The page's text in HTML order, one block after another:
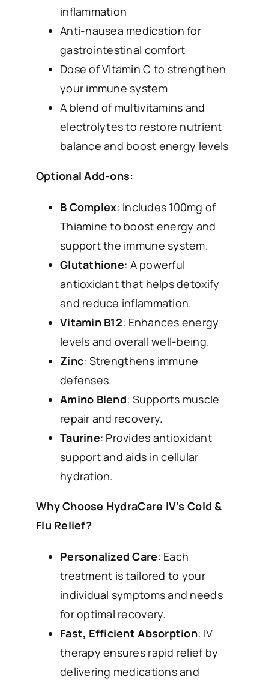
inflammation
Anti-nausea medication for
gastrointestinal comfort
Dose of Vitamin C to strengthen
your immune system
A blend of multivitamins and
electrolytes to restore nutrient
balance and boost energy levels
Optional Add-ons:
B Complex: Includes 100mg of
Thiamine to boost energy and
support the immune system.
Glutathione: A powerful
antioxidant that helps detoxify
and reduce inflammation.
Vitamin B12: Enhances energy
levels and overall well-being.
Zinc: Strengthens immune
defenses.
Amino Blend: Supports muscle
repair and recovery.
Taurine: Provides antioxidant
support and aids in cellular
hydration.
Why Choose HydraCare IV’s Cold &
Flu Relief?
Personalized Care: Each
treatment is tailored to your
individual symptoms and needs
for optimal recovery.
Fast, Efficient Absorption: IV
therapy ensures rapid relief by
delivering medications and